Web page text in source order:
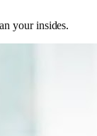
your insides.